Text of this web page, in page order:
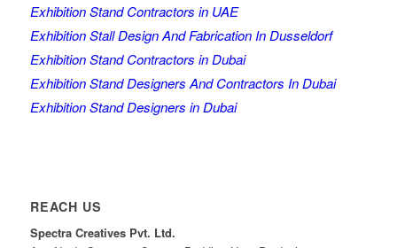
Exhibition Stand Contractors in UAE
Exhibition Stall Design And Fabrication In Dusseldorf
Exhibition Stand Contractors in Dubai
Exhibition Stand Designers And Contractors In Dubai
Exhibition Stand Designers in Dubai
REACH US
Spectra Creatives Pvt. Ltd.